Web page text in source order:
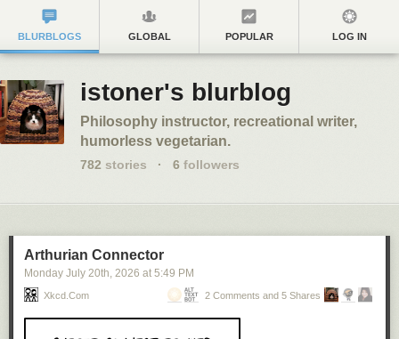
BLURBLOGS GLOBAL POPULAR LOG IN
istoner's blurblog
Philosophy instructor, recreational writer,
humorless vegetarian.
782 stories · 6 followers
Arthurian Connector
Monday July 20th, 2026 at 5:49 PM
Xkcd.com 2 Comments and 5 Shares